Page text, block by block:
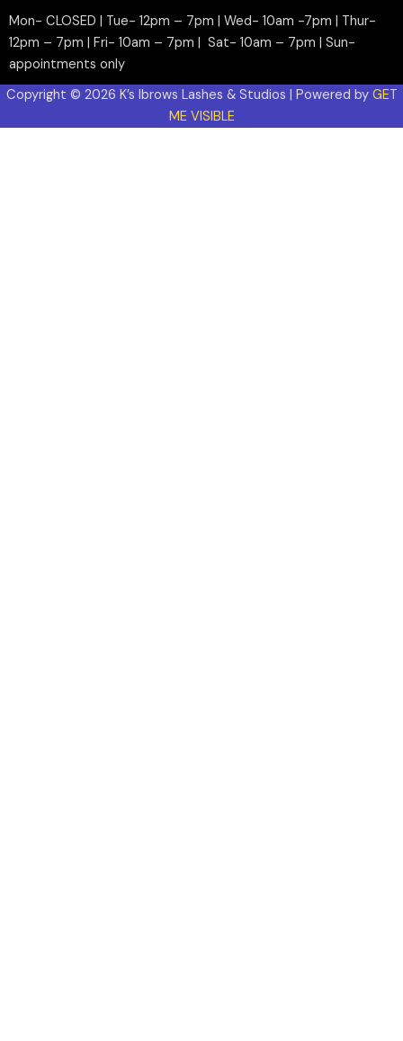
Mon- CLOSED | Tue- 12pm – 7pm | Wed- 10am -7pm | Thur-
12pm – 7pm | Fri- 10am – 7pm | Sat- 10am – 7pm | Sun-
appointments only
Copyright © 2026 K’s Ibrows Lashes & Studios | Powered by GET
ME VISIBLE